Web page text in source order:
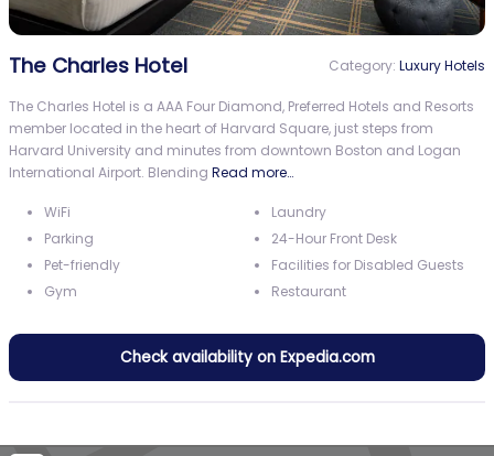
The Charles Hotel Category: Luxury Hotels
The Charles Hotel is a AAA Four Diamond, Preferred Hotels and Resorts
member located in the heart of Harvard Square, just steps from
Harvard University and minutes from downtown Boston and Logan
International Airport. Blending Read more…
WiFi
Parking
Pet-friendly
Gym
Laundry
24-Hour Front Desk
Facilities for Disabled Guests
Restaurant
Check availability on Expedia.com